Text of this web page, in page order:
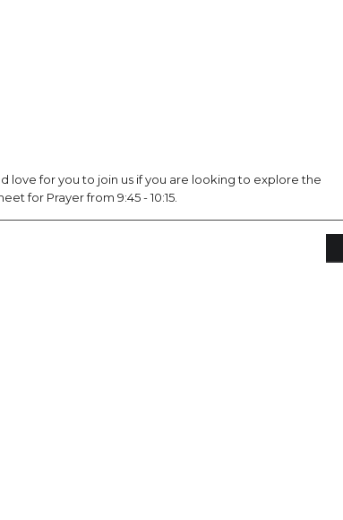
love for you to join us if you are looking to explore the
for Prayer from 9:45 - 10:15.